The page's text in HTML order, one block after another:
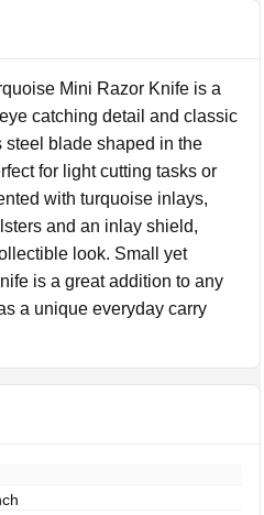
Mini Razor Knife is a
catching detail and classic
steel blade shaped in the
for light cutting tasks or
with turquoise inlays,
and an inlay shield,
look. Small yet
is a great addition to any
a unique everyday carry